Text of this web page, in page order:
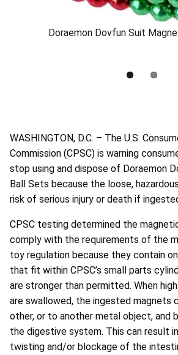
Doraemon Dovfun Suit
WASHINGTON, D.C. – The U.S.
Commission (CPSC) is warning
stop using and dispose of Doraemon
Ball Sets because the loose,
risk of serious injury or death if
CPSC testing determined the
comply with the requirements of the
toy regulation because they contain
that fit within CPSC’s small parts
are stronger than permitted. When
are swallowed, the ingested magnets
other, or to another metal object, and
the digestive system. This can result
twisting and/or blockage of the